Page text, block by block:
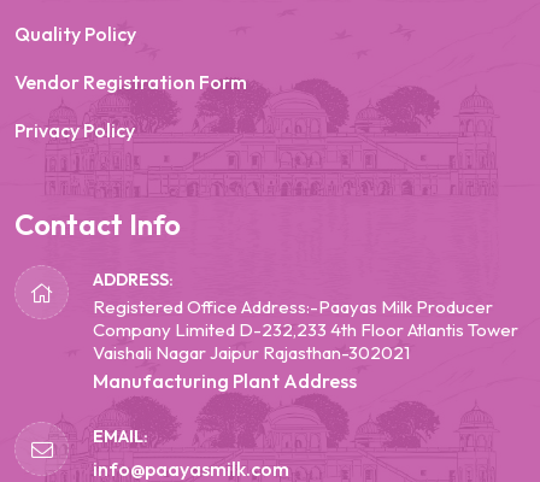
Quality Policy
Vendor Registration Form
Privacy Policy
Contact Info
ADDRESS:
Registered Office Address:-Paayas Milk Producer
Company Limited D-232,233 4th Floor Atlantis Tower
Vaishali Nagar Jaipur Rajasthan-302021
Manufacturing Plant Address
EMAIL:
info@paayasmilk.com